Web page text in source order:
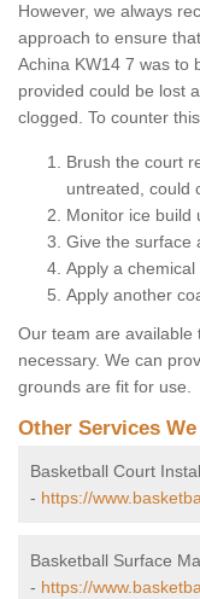
However, we always
approach to ensure
Achina KW14 7 was to
provided could be lost
clogged. To counter
Brush the court
untreated, could
Monitor ice build
Give the surface
Apply a
Apply another
Our team are available
necessary. We can
grounds are fit for use.
Other Services
Basketball Court
- https://
Basketball Surface
- https://